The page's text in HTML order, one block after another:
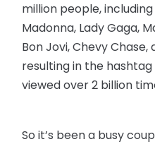
million people,
Madonna, Lady Gaga,
Bon Jovi, Chevy
resulting in the
viewed over 2 billion
So it’s been a busy